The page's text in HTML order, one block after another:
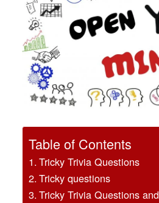
Table of Contents
Tricky Trivia Questions
Tricky questions
Tricky Trivia Questions